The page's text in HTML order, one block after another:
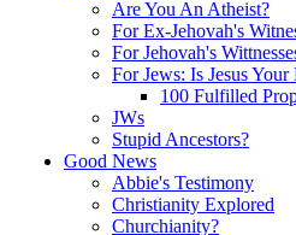
Are You An Atheist?
For Ex-Jehovah's
For Jehovah's
For Jews: Is Jesus Your
100 Fulfilled
JWs
Stupid Ancestors?
Good News
Abbie's Testimony
Christianity Explored
Churchianity?